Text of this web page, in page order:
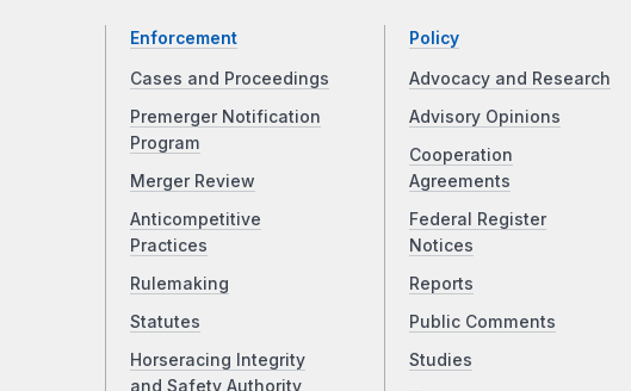
Enforcement
Cases and Proceedings
Premerger Notification
Program
Merger Review
Anticompetitive
Practices
Rulemaking
Statutes
Horseracing Integrity
and Safety Authority
Policy
Advocacy and Research
Advisory Opinions
Cooperation
Agreements
Federal Register
Notices
Reports
Public Comments
Studies